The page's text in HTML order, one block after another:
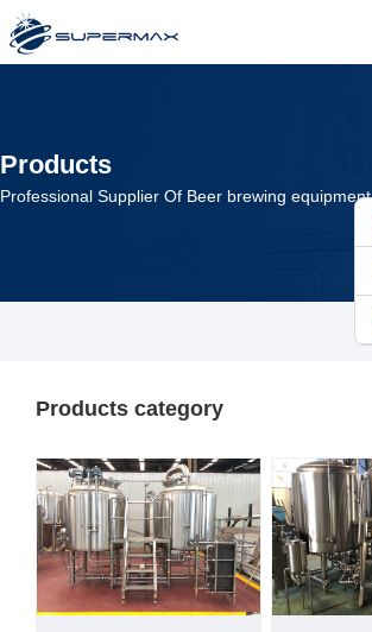
Home
Cases
Contact
Products
Professional Supplier Of Beer brewing equipment
Products category